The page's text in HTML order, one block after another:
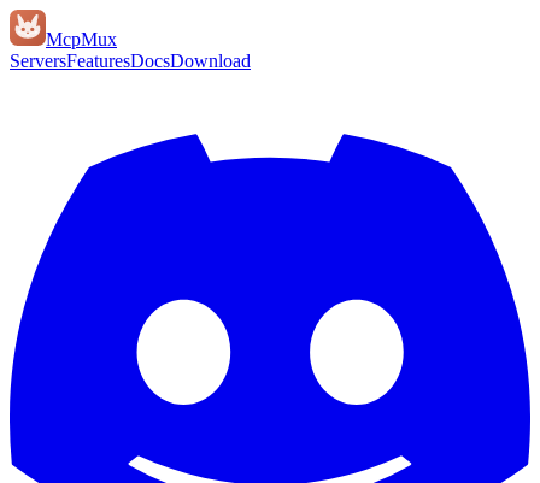
McpMux
ServersFeaturesDocsDownload